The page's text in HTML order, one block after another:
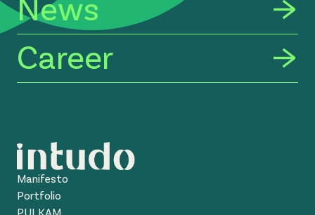
Career
Manifesto
Portfolio
PULKAM